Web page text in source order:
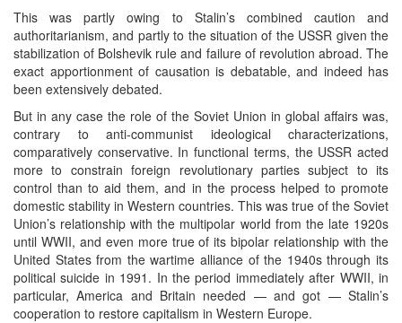
This was partly owing to Stalin’s combined caution and
authoritarianism, and partly to the situation of the USSR given the
stabilization of Bolshevik rule and failure of revolution abroad. The
exact apportionment of causation is debatable, and indeed has
been extensively debated.
But in any case the role of the Soviet Union in global affairs was,
contrary to anti-communist ideological characterizations,
comparatively conservative. In functional terms, the USSR acted
more to constrain foreign revolutionary parties subject to its
control than to aid them, and in the process helped to promote
domestic stability in Western countries. This was true of the Soviet
Union’s relationship with the multipolar world from the late 1920s
until WWII, and even more true of its bipolar relationship with the
United States from the wartime alliance of the 1940s through its
political suicide in 1991. In the period immediately after WWII, in
particular, America and Britain needed — and got — Stalin’s
cooperation to restore capitalism in Western Europe.